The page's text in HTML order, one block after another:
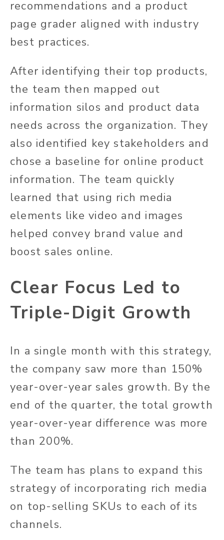
recommendations and a product
page grader aligned with industry
best practices.
After identifying their top products,
the team then mapped out
information silos and product data
needs across the organization. They
also identified key stakeholders and
chose a baseline for online product
information. The team quickly
learned that using rich media
elements like video and images
helped convey brand value and
boost sales online.
Clear Focus Led to
Triple-Digit Growth
In a single month with this strategy,
the company saw more than 150%
year-over-year sales growth. By the
end of the quarter, the total growth
year-over-year difference was more
than 200%.
The team has plans to expand this
strategy of incorporating rich media
on top-selling SKUs to each of its
channels.